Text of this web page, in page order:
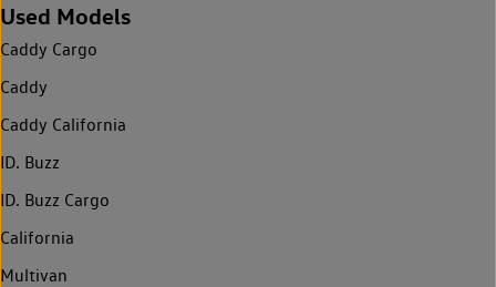
Used Models
Caddy Cargo
Caddy
Caddy California
ID. Buzz
ID. Buzz Cargo
California
Multivan